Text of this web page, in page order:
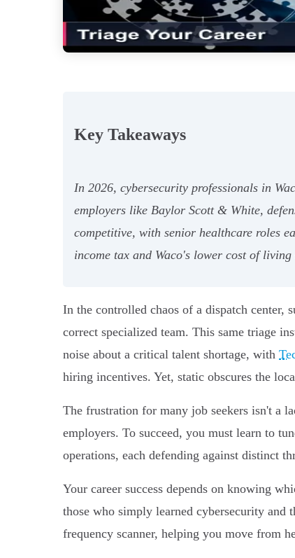
Key Takeaways
In 2026, cybersecurity professionals in
employers like Baylor Scott & White,
competitive, with senior healthcare roles
income tax and Waco's lower cost of
In the controlled chaos of a dispatch center,
correct specialized team. This same triage
noise about a critical talent shortage, with
hiring incentives. Yet, static obscures the
The frustration for many job seekers isn't a
employers. To succeed, you must learn to
operations, each defending against distinct
Your career success depends on knowing
those who simply learned cybersecurity
frequency scanner, helping you move from